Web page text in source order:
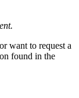
want to request a
found in the